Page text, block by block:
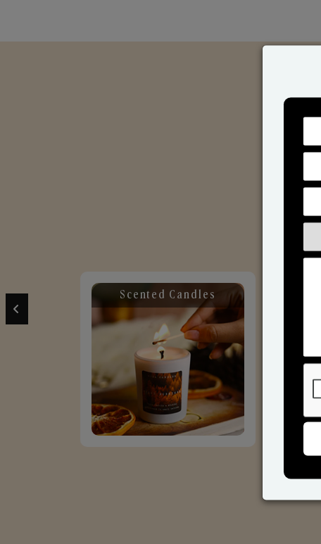
Scented Candles